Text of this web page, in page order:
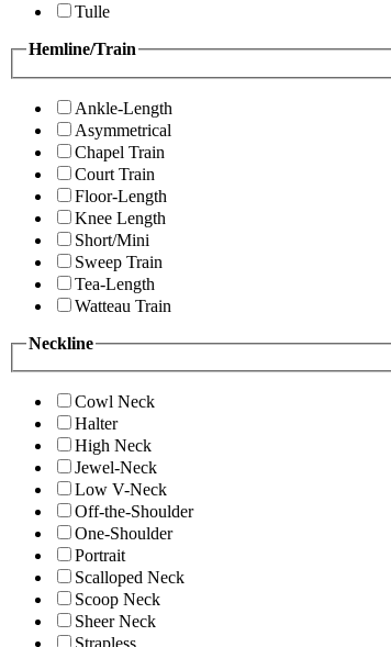
Tulle
Hemline/Train
Ankle-Length
Asymmetrical
Chapel Train
Court Train
Floor-Length
Knee Length
Short/Mini
Sweep Train
Tea-Length
Watteau Train
Neckline
Cowl Neck
Halter
High Neck
Jewel-Neck
Low V-Neck
Off-the-Shoulder
One-Shoulder
Portrait
Scalloped Neck
Scoop Neck
Sheer Neck